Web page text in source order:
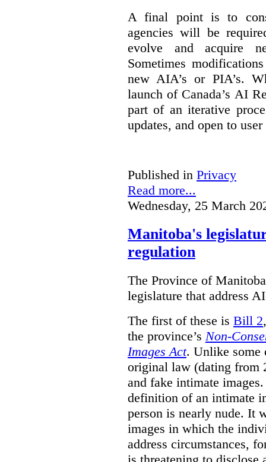
A final point is to
agencies will be
evolve and acquire
Sometimes
new AIA’s or PIA’s.
launch of Canada’s AI
part of an iterative
updates, and open to
Published in Privacy
Read more...
Wednesday, 25 March
Manitoba's
regulation
The Province of
legislature that address
The first of these is Bill 2
the province’s Non-
Images Act. Unlike some
original law (dating from
and fake intimate
definition of an intimate
person is nearly nude. It
images in which the
address circumstances,
is threatening to disclose